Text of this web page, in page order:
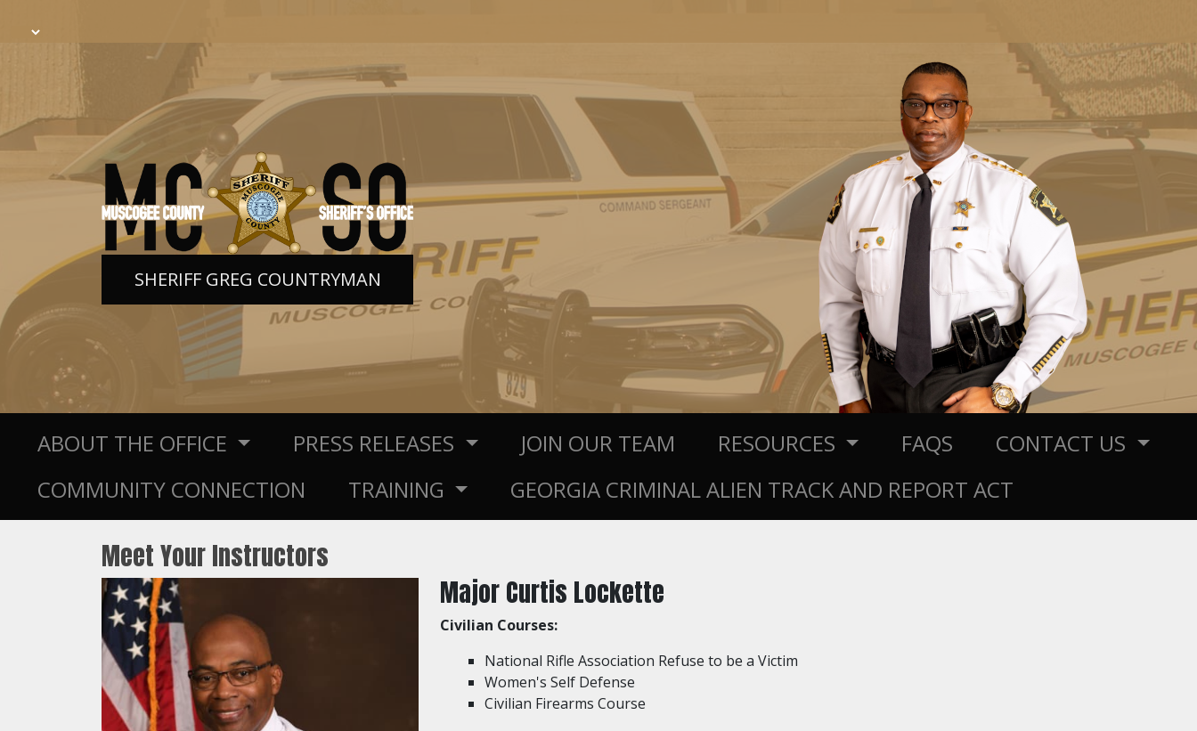
SHERIFF GREG COUNTRYMAN
ABOUT THE OFFICE PRESS RELEASES JOIN OUR TEAM RESOURCES FAQS
CONTACT US
COMMUNITY CONNECTION
TRAINING GEORGIA CRIMINAL ALIEN TRACK AND REPORT ACT
Meet Your Instructors
Major Curtis Lockette
Civilian Courses:
National Rifle Association Refuse to be a Victim
Women's Self Defense
Civilian Firearms Course